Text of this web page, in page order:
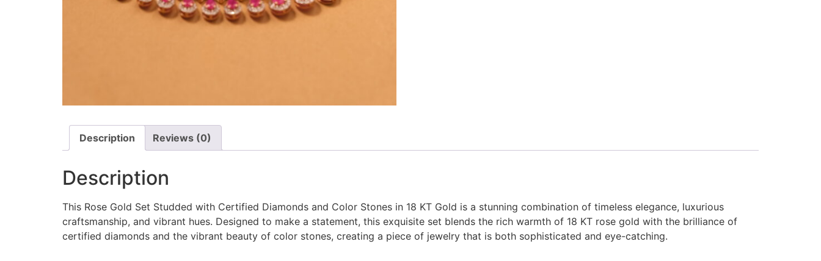
Description Reviews (0)
Description
This Rose Gold Set Studded with Certified Diamonds and Color Stones in 18 KT Gold is a stunning combination of timeless elegance, luxurious
craftsmanship, and vibrant hues. Designed to make a statement, this exquisite set blends the rich warmth of 18 KT rose gold with the brilliance of
certified diamonds and the vibrant beauty of color stones, creating a piece of jewelry that is both sophisticated and eye-catching.